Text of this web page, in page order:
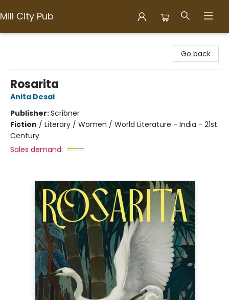
Mill City Pub
Go back
Rosarita
Anita Desai
Publisher:Scribner
Fiction / Literary / Women / World Literature - India - 21st
Century
Sales demand: